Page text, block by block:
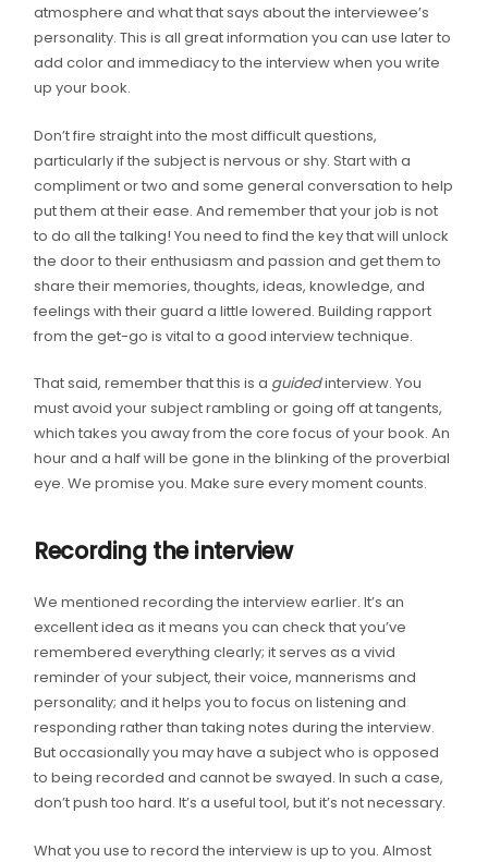
atmosphere and what that says about the interviewee’s
personality. This is all great information you can use later to
add color and immediacy to the interview when you write
up your book.
Don’t fire straight into the most difficult questions,
particularly if the subject is nervous or shy. Start with a
compliment or two and some general conversation to help
put them at their ease. And remember that your job is not
to do all the talking! You need to find the key that will unlock
the door to their enthusiasm and passion and get them to
share their memories, thoughts, ideas, knowledge, and
feelings with their guard a little lowered. Building rapport
from the get-go is vital to a good interview technique.
That said, remember that this is a guidedinterview. You
must avoid your subject rambling or going off at tangents,
which takes you away from the core focus of your book. An
hour and a half will be gone in the blinking of the proverbial
eye. We promise you. Make sure every moment counts.
Recording the interview
We mentioned recording the interview earlier. It’s an
excellent idea as it means you can check that you’ve
remembered everything clearly; it serves as a vivid
reminder of your subject, their voice, mannerisms and
personality; and it helps you to focus on listening and
responding rather than taking notes during the interview.
But occasionally you may have a subject who is opposed
to being recorded and cannot be swayed. In such a case,
don’t push too hard. It’s a useful tool, but it’s not necessary.
What you use to record the interview is up to you. Almost